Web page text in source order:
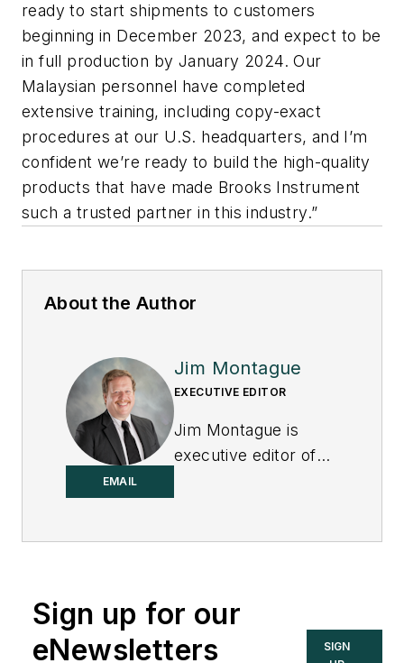
ready to start shipments to customers
beginning in December 2023, and expect to be
in full production by January 2024. Our
Malaysian personnel have completed
extensive training, including copy-exact
procedures at our U.S. headquarters, and I’m
confident we’re ready to build the high-quality
products that have made Brooks Instrument
such a trusted partner in this industry.”
About the Author
EMAIL
Jim Montague
EXECUTIVE EDITOR
Jim Montague is
executive editor of
Sign up for our
eNewsletters
SIGN